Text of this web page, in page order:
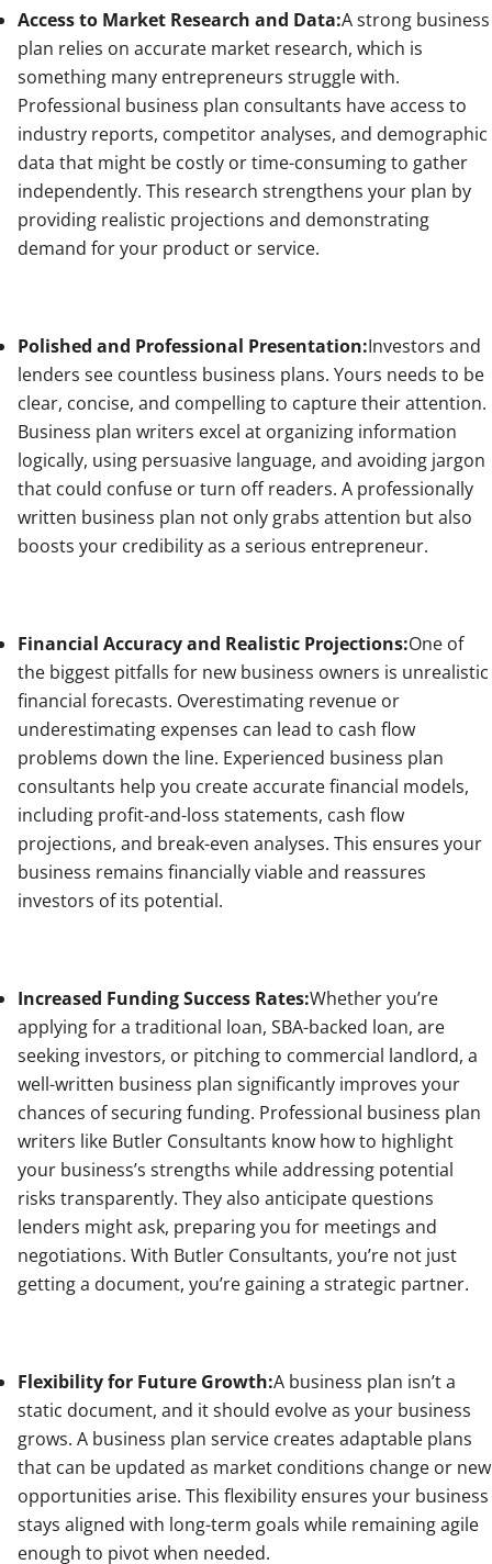
Access to Market Research and Data:A strong business
plan relies on accurate market research, which is
something many entrepreneurs struggle with.
Professional business plan consultants have access to
industry reports, competitor analyses, and demographic
data that might be costly or time-consuming to gather
independently. This research strengthens your plan by
providing realistic projections and demonstrating
demand for your product or service.
Polished and Professional Presentation:Investors and
lenders see countless business plans. Yours needs to be
clear, concise, and compelling to capture their attention.
Business plan writers excel at organizing information
logically, using persuasive language, and avoiding jargon
that could confuse or turn off readers. A professionally
written business plan not only grabs attention but also
boosts your credibility as a serious entrepreneur.
Financial Accuracy and Realistic Projections:One of
the biggest pitfalls for new business owners is unrealistic
financial forecasts. Overestimating revenue or
underestimating expenses can lead to cash flow
problems down the line. Experienced business plan
consultants help you create accurate financial models,
including profit-and-loss statements, cash flow
projections, and break-even analyses. This ensures your
business remains financially viable and reassures
investors of its potential.
Increased Funding Success Rates:Whether you’re
applying for a traditional loan, SBA-backed loan, are
seeking investors, or pitching to commercial landlord, a
well-written business plan significantly improves your
chances of securing funding. Professional business plan
writers like Butler Consultants know how to highlight
your business’s strengths while addressing potential
risks transparently. They also anticipate questions
lenders might ask, preparing you for meetings and
negotiations. With Butler Consultants, you’re not just
getting a document, you’re gaining a strategic partner.
Flexibility for Future Growth:A business plan isn’t a
static document, and it should evolve as your business
grows. A business plan service creates adaptable plans
that can be updated as market conditions change or new
opportunities arise. This flexibility ensures your business
stays aligned with long-term goals while remaining agile
enough to pivot when needed.